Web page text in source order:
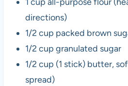
directions)
1/2 cup packed brown
1/2 cup granulated sugar
1/2 cup (1 stick) butter,
spread)